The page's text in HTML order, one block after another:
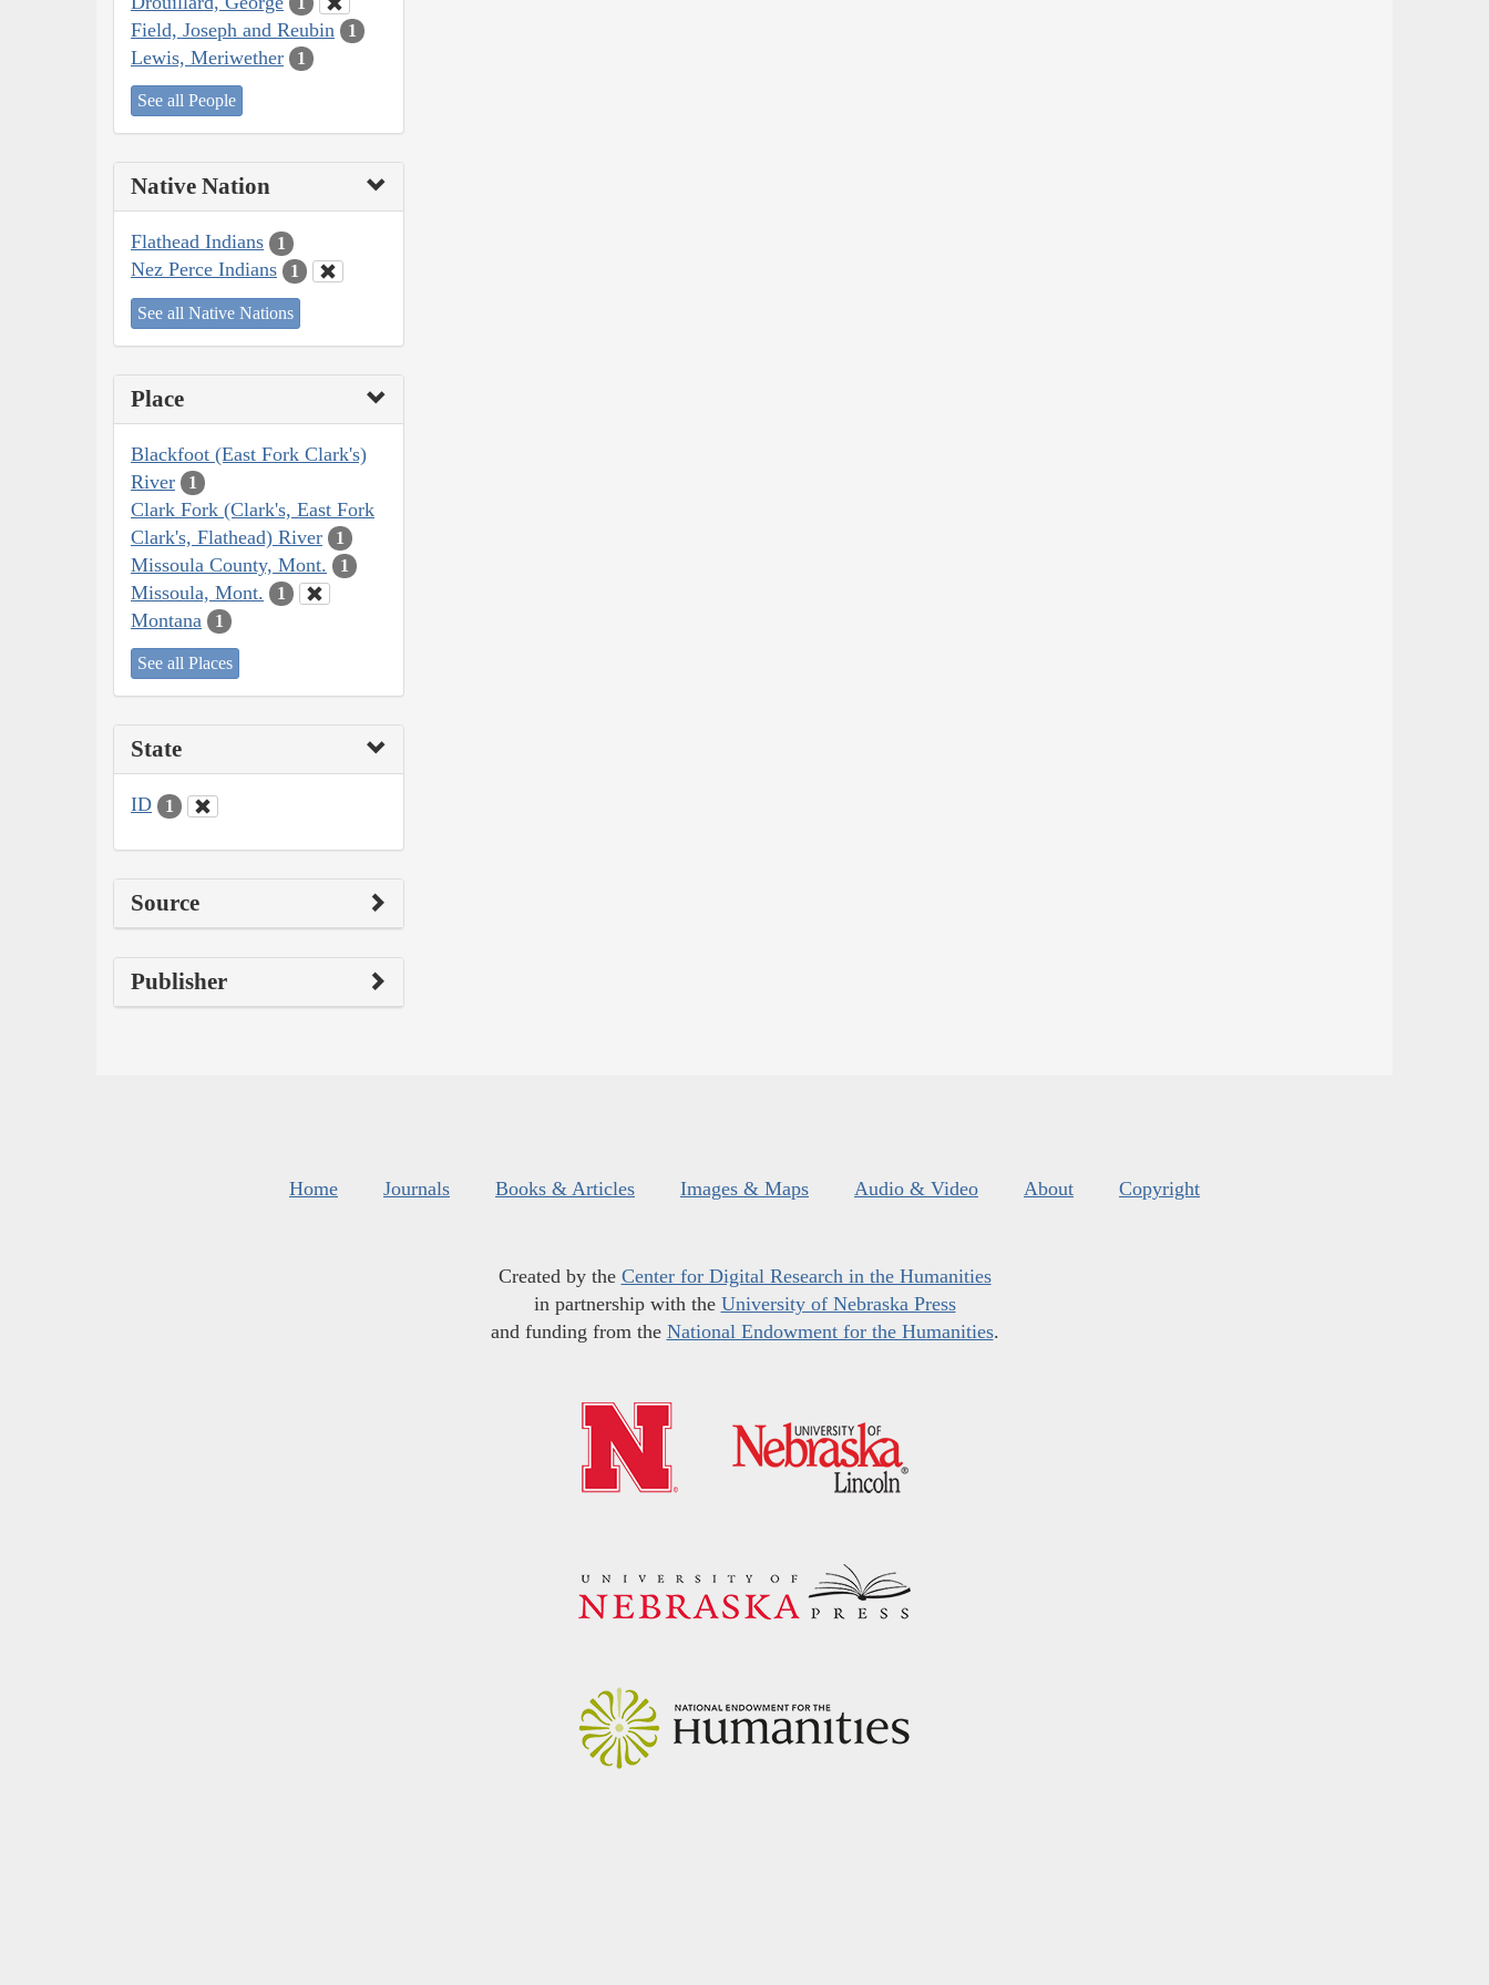
Field, Joseph and Reubin 1
Lewis, Meriwether 1
See all People
Native Nation
Flathead Indians 1
Nez Perce Indians 1
See all Native Nations
Place
Blackfoot (East Fork Clark's)
River
1
Clark Fork (Clark's, East Fork
Clark's, Flathead) River
1
Missoula County, Mont. 1
Missoula, Mont. 1
Montana 1
See all Places
State
ID 1
Source
Publisher
Home Journals Books & Articles Images & Maps Audio & Video About Copyright
Created by the Center for Digital Research in the Humanities
in partnership with the University of Nebraska Press
and funding from the National Endowment for the Humanities.